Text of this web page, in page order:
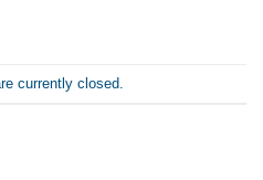
currently closed.